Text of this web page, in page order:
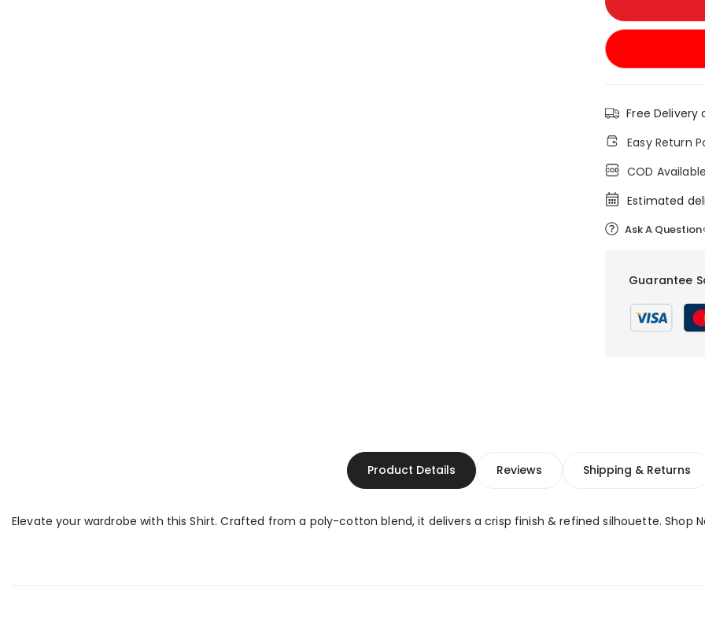
Free Delivery
Easy Return
COD
Estimated
Ask A Question
Guarantee
Product Details Reviews Shipping & Returns
Elevate your wardrobe with this Shirt. Crafted from a poly-cotton blend, it delivers a crisp finish & refined silhouette. Shop